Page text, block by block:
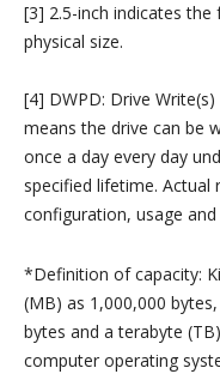
[3] 2.5-inch indicates
physical size.
[4] DWPD: Drive
means the drive can be
once a day every day
specified lifetime. Actual
configuration, usage
*Definition of capacity:
(MB) as 1,000,000
bytes and a terabyte
computer operating